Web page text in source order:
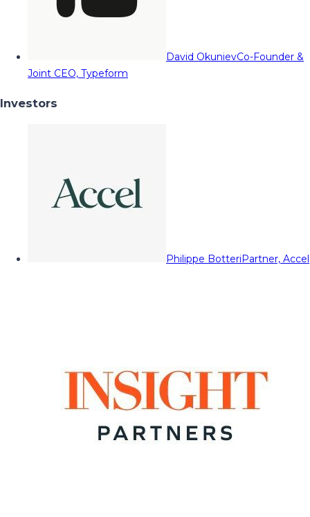
David OkunievCo-Founder &
Joint CEO, Typeform
Investors
Philippe BotteriPartner, Accel